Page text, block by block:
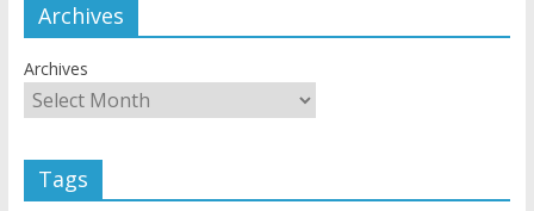
Archives
Archives
Tags